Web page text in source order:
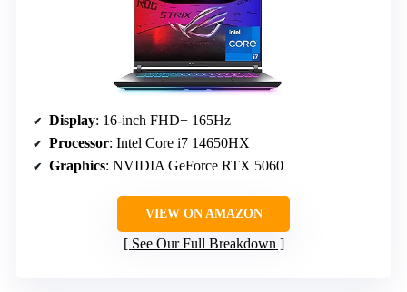
Display: 16-inch FHD+ 165Hz
Processor: Intel Core i7 14650HX
Graphics: NVIDIA GeForce RTX 5060
VIEW ON AMAZON
See Our Full Breakdown